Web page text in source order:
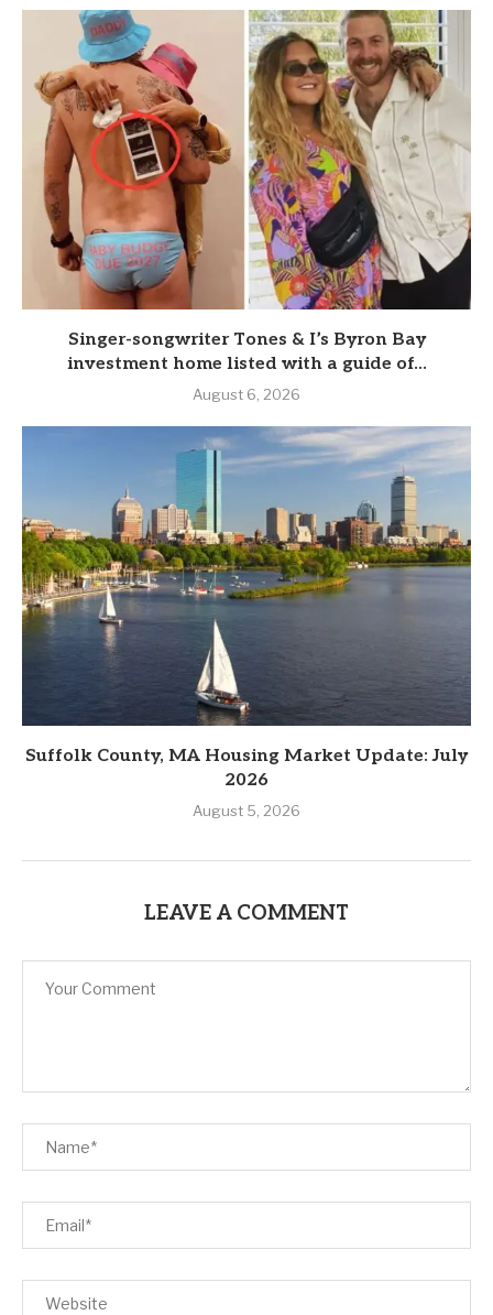
Singer-songwriter Tones & I’s Byron Bay
investment home listed with a guide of...
August 6, 2026
Suffolk County, MA Housing Market Update: July
2026
August 5, 2026
LEAVE A COMMENT